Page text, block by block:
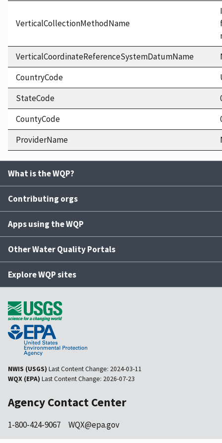
VerticalCollectionMethodName
VerticalCoordinateReferenceSystemDatumName
CountryCode
StateCode
CountyCode
ProviderName
What is the WQP?
Contributing orgs
Apps using the WQP
Other Water Quality Portals
Explore WQP sites
NWIS (USGS) Last Content Change: 2024-03-11
WQX (EPA) Last Content Change: 2026-07-23
Agency Contact Center
1-800-424-9067 WQX@epa.gov